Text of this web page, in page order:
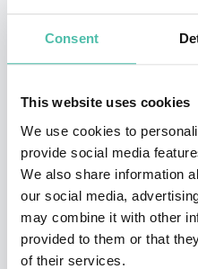
Consent
This website uses cookies
We use cookies to
provide social media
We also share information
our social media,
may combine it with other
provided to them or that
of their services.
stressing hands-on
for students. Making
his time and resources
Los Gatos School
teachers with hands-on
state-of-the-art